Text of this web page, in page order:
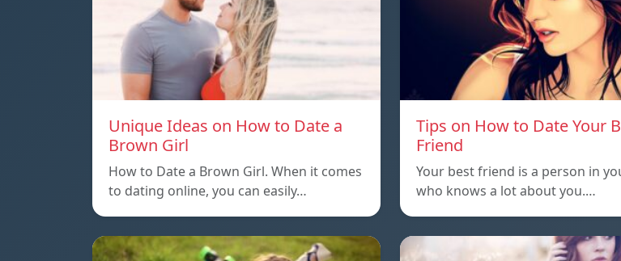
Unique Ideas on How to Date a
Brown Girl
How to Date a Brown Girl. When it comes
to dating online, you can easily…
Tips on How to Date Your
Friend
Your best friend is a person in
who knows a lot about you.…